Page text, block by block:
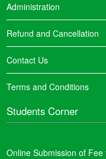
Administration
Refund and Cancellation
Contact Us
Terms and Conditions
Students Corner
Online Submission of